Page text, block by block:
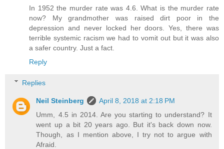
In 1952 the murder rate was 4.6. What is the murder rate
now? My grandmother was raised dirt poor in the
depression and never locked her doors. Yes, there was
terrible systemic racism we had to vomit out but it was also
a safer country. Just a fact.
Reply
Replies
Neil Steinberg
April 8, 2018 at 2:18 PM
Umm, 4.5 in 2014. Are you starting to understand? It
went up a bit 20 years ago. But it's back down now.
Though, as I mention above, I try not to argue with
Afraid.